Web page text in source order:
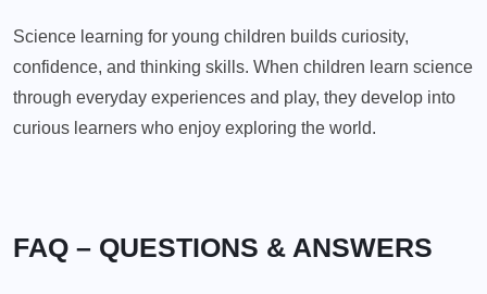
Science learning for young children builds curiosity,
confidence, and thinking skills. When children learn science
through everyday experiences and play, they develop into
curious learners who enjoy exploring the world.
FAQ – QUESTIONS & ANSWERS